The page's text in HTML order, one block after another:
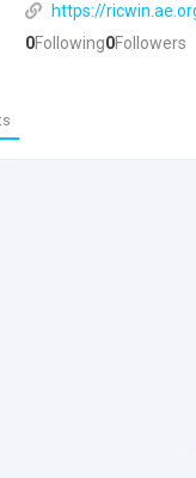
https://
0Following0Followers